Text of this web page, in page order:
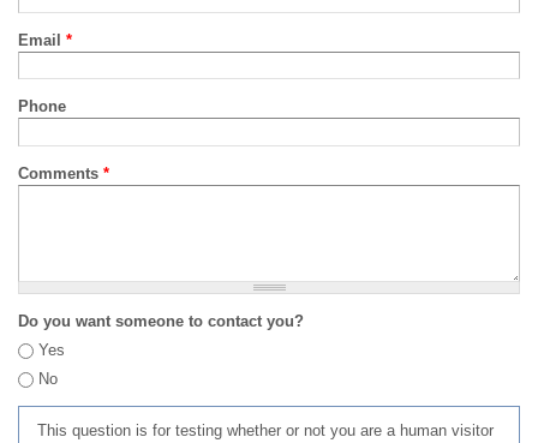
Email *
Phone
Comments *
Do you want someone to contact you?
Yes
No
This question is for testing whether or not you are a human visitor